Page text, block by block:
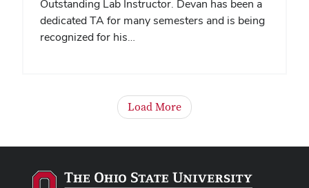
Outstanding Lab Instructor. Devan has been a
dedicated TA for many semesters and is being
recognized for his…
Load More